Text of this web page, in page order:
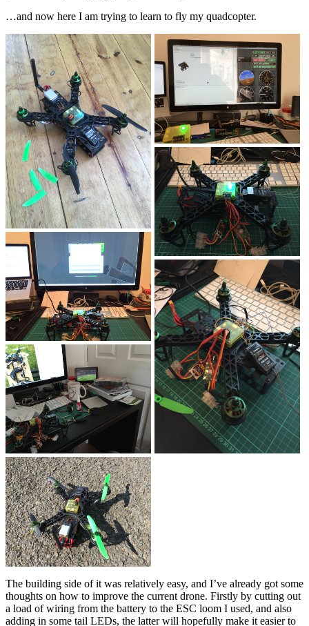
…and now here I am trying to learn to fly my quadcopter.
The building side of it was relatively easy, and I’ve already got some
thoughts on how to improve the current drone. Firstly by cutting out
a load of wiring from the battery to the ESC loom I used, and also
adding in some tail LEDs, the latter will hopefully make it easier to